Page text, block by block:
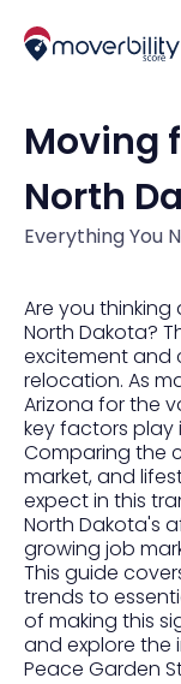
Moving
North
Everything You
Are you
North Dakota?
excitement and
relocation. As
Arizona for the
key factors play
Comparing the
market, and
expect in this
North Dakota's
growing job
This guide
trends to
of making this
and explore the
Peace Garden